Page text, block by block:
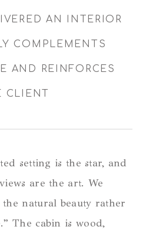
AN INTERIOR
COMPLEMENTS
AND REINFORCES
CLIENT
setting is the star, and
are the art. We
natural beauty rather
The cabin is wood,